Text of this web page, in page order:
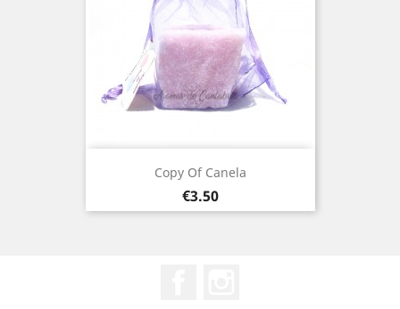
Copy Of Canela
Price
€3.50